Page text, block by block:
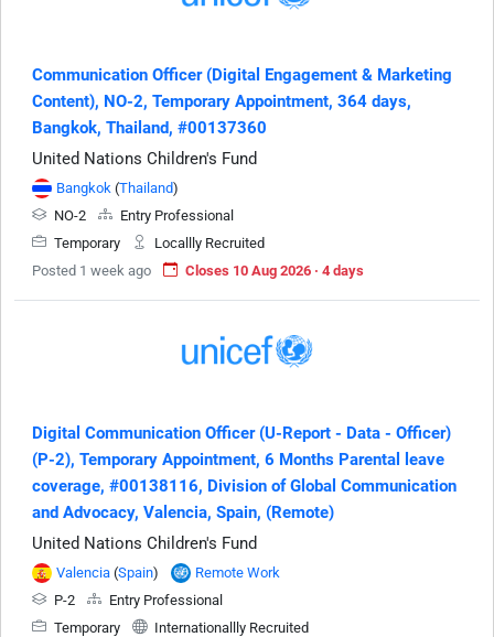
Communication Officer (Digital Engagement & Marketing
Content), NO-2, Temporary Appointment, 364 days,
Bangkok, Thailand, #00137360
United Nations Children's Fund
Bangkok (Thailand)
NO-2
Entry Professional
Temporary
Locallly Recruited
Posted 1 week ago
Closes 10 Aug 2026 · 4 days
Digital Communication Officer (U-Report - Data - Officer)
(P-2), Temporary Appointment, 6 Months Parental leave
coverage, #00138116, Division of Global Communication
and Advocacy, Valencia, Spain, (Remote)
United Nations Children's Fund
Valencia (Spain)
Remote Work
P-2
Entry Professional
Temporary
Internationallly Recruited